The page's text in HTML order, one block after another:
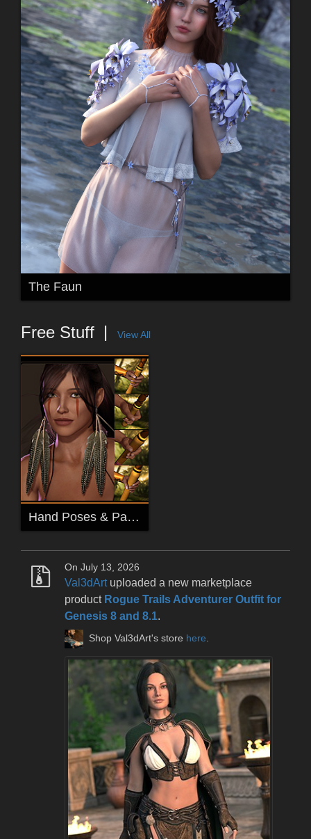
The Faun
Free Stuff View All
Hand Poses & Parented Versions for Aponi & Mantothopa Props
On July 13, 2026
Val3dArtuploaded a new marketplace
product Rogue Trails Adventurer Outfit for
Genesis 8 and 8.1.
Shop Val3dArt's store here.